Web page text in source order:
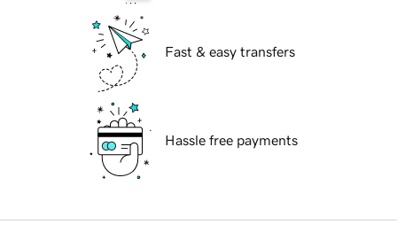
Fast & easy transfers
Hassle free payments